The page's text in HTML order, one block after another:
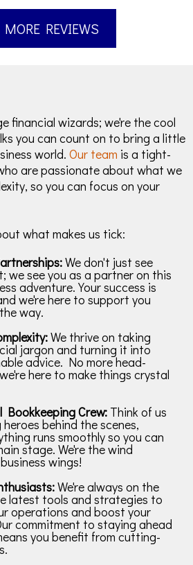
MORE REVIEWS
financial wizards; we're the cool
you can count on to bring a little
world. Our team is a tight-
are passionate about what we
so you can focus on your
what makes us tick:
We don't just see
we see you as a partner on this
adventure. Your success is
we're here to support you
way.
We thrive on taking
jargon and turning it into
advice. No more head-
here to make things crystal
Bookkeeping Crew: Think of us
behind the scenes,
runs smoothly so you can
stage. We're the wind
wings!
We're always on the
latest tools and strategies to
operations and boost your
commitment to staying ahead
you benefit from cutting-